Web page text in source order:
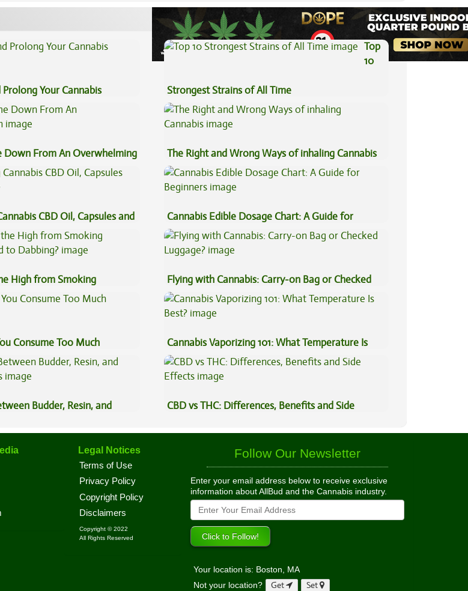
View All Articles
Your Cannabis
Top
10
Strongest Strains of All Time
Down From An Overwhelming
The Right and Wrong Ways of inhaling Cannabis
CBD Oil, Capsules and
Cannabis Edible Dosage Chart: A Guide for
Beginners
High from Smoking
to Dabbing?
Flying with Cannabis: Carry-on Bag or Checked
Luggage?
Consume Too Much
Cannabis Vaporizing 101: What Temperature Is
Best?
Budder, Resin, and
CBD vs THC: Differences, Benefits and Side
Legal Notices
Terms of Use
Privacy Policy
Copyright Policy
Disclaimers
Copyright © 2022
All Rights Reserved
Follow Our Newsletter
Enter your email address below to receive exclusive
information about AllBud and the Cannabis industry.
Your location is: Boston, MA
Not your location?
Get Set